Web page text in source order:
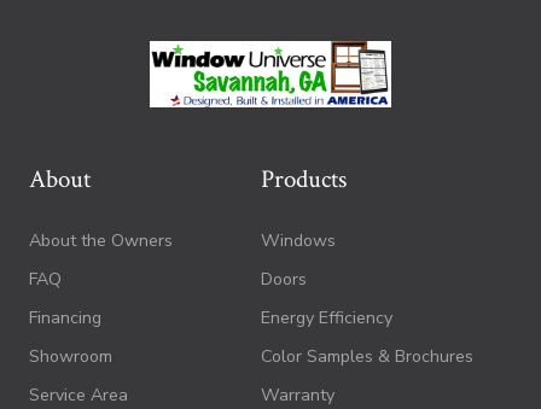
About
About the Owners
FAQ
Financing
Showroom
Service Area
Products
Windows
Doors
Energy Efficiency
Color Samples & Brochures
Warranty